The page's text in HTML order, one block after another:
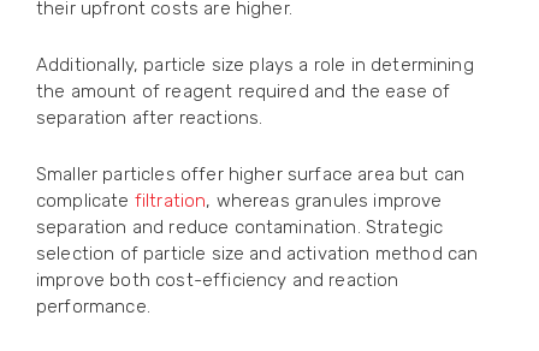
their upfront costs are higher.
Additionally, particle size plays a role in determining
the amount of reagent required and the ease of
separation after reactions.
Smaller particles offer higher surface area but can
complicate filtration, whereas granules improve
separation and reduce contamination. Strategic
selection of particle size and activation method can
improve both cost-efficiency and reaction
performance.